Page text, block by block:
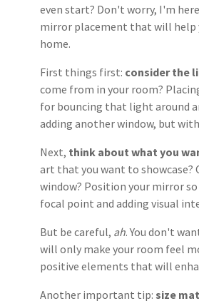
even start? Don't worry, I'm
mirror placement that will help
home.
First things first: consider the
come from in your room?
for bouncing that light around
adding another window, but
Next, think about what you
art that you want to showcase?
window? Position your mirror
focal point and adding visual
But be careful, ah. You don't
will only make your room feel
positive elements that will
Another important tip: size